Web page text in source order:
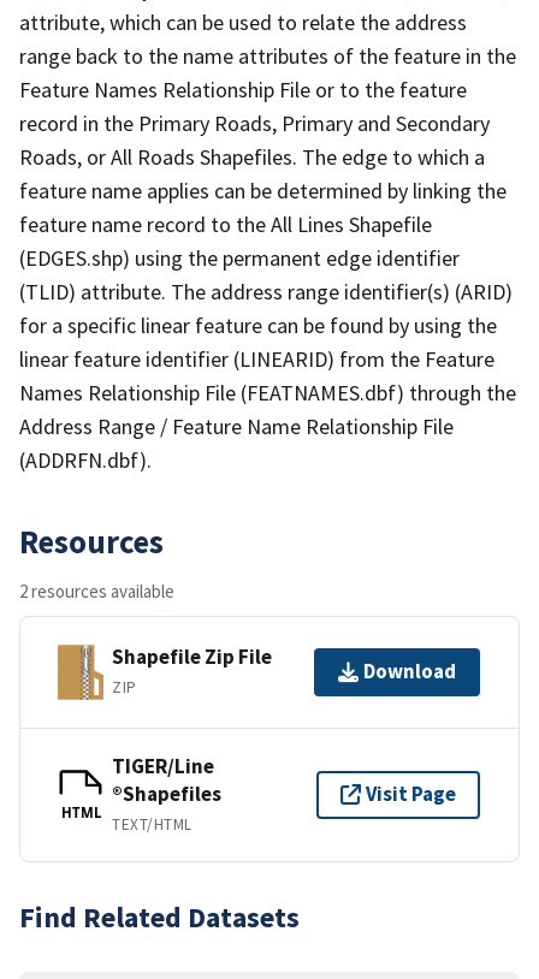
attribute, which can be used to relate the address
range back to the name attributes of the feature in the
Feature Names Relationship File or to the feature
record in the Primary Roads, Primary and Secondary
Roads, or All Roads Shapefiles. The edge to which a
feature name applies can be determined by linking the
feature name record to the All Lines Shapefile
(EDGES.shp) using the permanent edge identifier
(TLID) attribute. The address range identifier(s) (ARID)
for a specific linear feature can be found by using the
linear feature identifier (LINEARID) from the Feature
Names Relationship File (FEATNAMES.dbf) through the
Address Range / Feature Name Relationship File
(ADDRFN.dbf).
Resources
2 resources available
Shapefile Zip File
ZIP
Download
HTML
TIGER/Line
®Shapefiles
TEXT/HTML
Visit Page
Find Related Datasets